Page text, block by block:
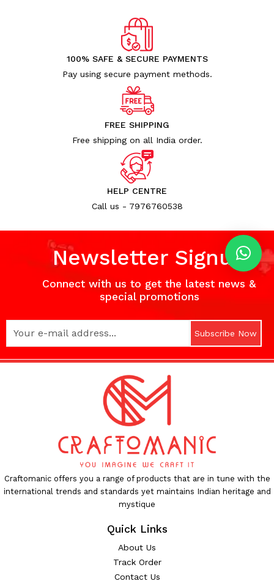
100% SAFE & SECURE PAYMENTS
Pay using secure payment methods.
FREE SHIPPING
Free shipping on all India order.
HELP CENTRE
Call us - 7976760538
Newsletter Signup
Connect with us to get the latest news &
special promotions
Subscribe Now
Craftomanic offers you a range of products that are in tune with the
international trends and standards yet maintains Indian heritage and
mystique
Quick Links
About Us
Track Order
Contact Us